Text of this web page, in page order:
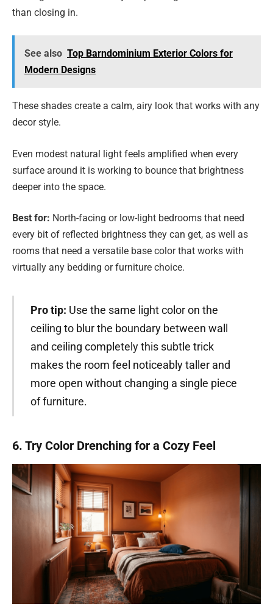
than closing in.
See also Top Barndominium Exterior Colors for
Modern Designs
These shades create a calm, airy look that works with any
decor style.
Even modest natural light feels amplified when every
surface around it is working to bounce that brightness
deeper into the space.
Best for: North-facing or low-light bedrooms that need
every bit of reflected brightness they can get, as well as
rooms that need a versatile base color that works with
virtually any bedding or furniture choice.
Pro tip: Use the same light color on the
ceiling to blur the boundary between wall
and ceiling completely this subtle trick
makes the room feel noticeably taller and
more open without changing a single piece
of furniture.
6. Try Color Drenching for a Cozy Feel